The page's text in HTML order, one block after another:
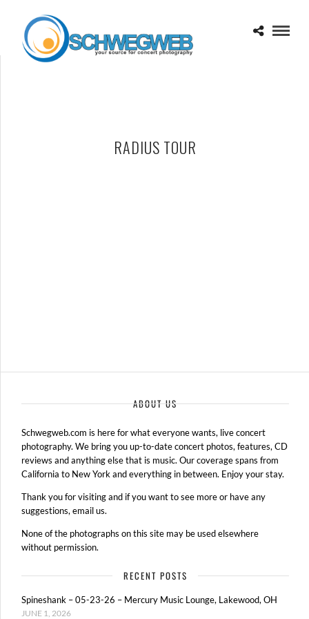
RADIUS TOUR
ABOUT US
Schwegweb.com is here for what everyone wants, live concert
photography. We bring you up-to-date concert photos, features, CD
reviews and anything else that is music. Our coverage spans from
California to New York and everything in between. Enjoy your stay.
Thank you for visiting and if you want to see more or have any
suggestions, email us.
None of the photographs on this site may be used elsewhere
without permission.
RECENT POSTS
Spineshank – 05-23-26 – Mercury Music Lounge, Lakewood, OH
JUNE 1, 2026